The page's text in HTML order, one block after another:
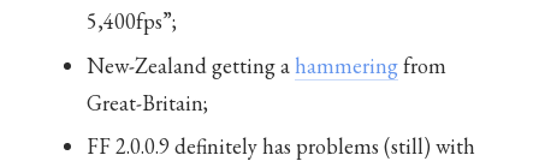
5,400fps”;
New-Zealand getting ahammeringfrom
Great-Britain;
FF 2.0.0.9 definitely has problems (still) with